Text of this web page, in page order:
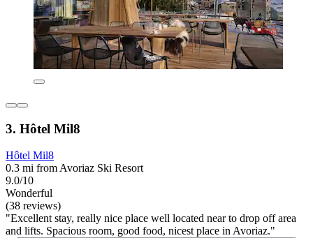
3. Hôtel Mil8
Hôtel Mil8
0.3 mi from Avoriaz Ski Resort
9.0/10
Wonderful
(38 reviews)
"Excellent stay, really nice place well located near to drop off area
and lifts. Spacious room, good food, nicest place in Avoriaz."